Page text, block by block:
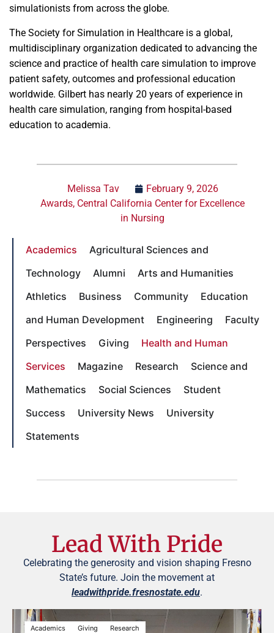
simulationists from across the globe.
The Society for Simulation in Healthcare is a global,
multidisciplinary organization dedicated to advancing the
science and practice of health care simulation to improve
patient safety, outcomes and professional education
worldwide. Gilbert has nearly 20 years of experience in
health care simulation, ranging from hospital-based
education to academia.
Melissa Tav
February 9, 2026
Awards, Central California Center for Excellence
in Nursing
Academics
Agricultural Sciences and
Technology
Alumni
Arts and Humanities
Athletics
Business Community
Education
and Human Development
Engineering
Faculty
Perspectives
Giving
Health and Human
Services
Magazine Research
Science and
Mathematics
Social Sciences
Student
Success
University News
University
Statements
Lead With Pride
Celebrating the generosity and vision shaping Fresno
State’s future. Join the movement at
leadwithpride.fresnostate.edu.
Academics Giving Research